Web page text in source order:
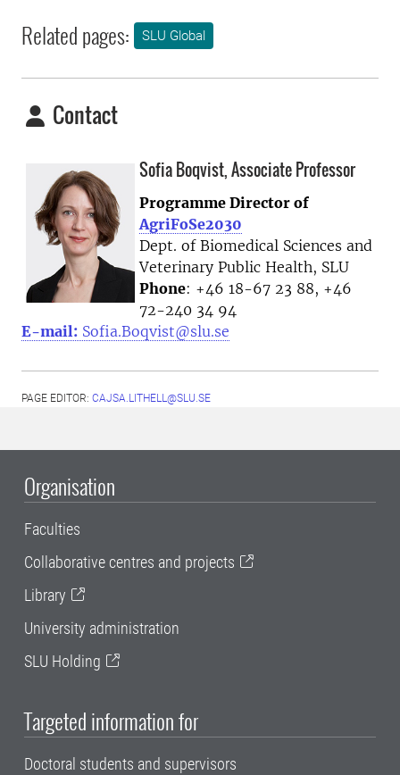
Related pages: SLU Global
Contact
Sofia Boqvist, Associate Professor
Programme Director of
AgriFoSe2030
Dept. of Biomedical Sciences and
Veterinary Public Health, SLU
Phone: +46 18-67 23 88, +46
72-240 34 94
E-mail: Sofia.Boqvist@slu.se
PAGE EDITOR: CAJSA.LITHELL@SLU.SE
Organisation
Faculties
Collaborative centres and projects
Library
University administration
SLU Holding
Targeted information for
Doctoral students and supervisors